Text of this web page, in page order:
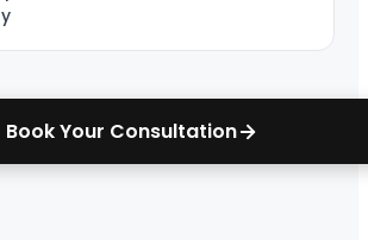
Book Your Consultation